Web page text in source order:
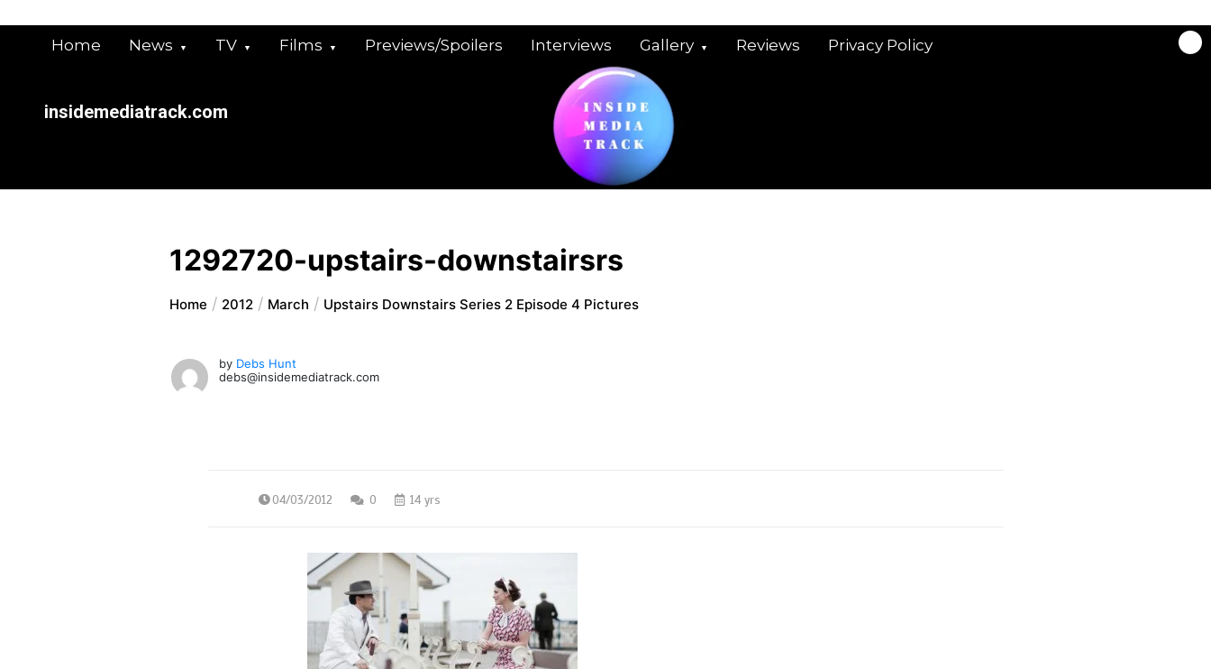
Home News TV Films Previews/Spoilers Interviews Gallery Reviews Privacy Policy
insidemediatrack.com
1292720-upstairs-downstairsrs
Home 2012 March Upstairs Downstairs Series 2 Episode 4 Pictures
by Debs Hunt
debs@insidemediatrack.com
04/03/2012 0 14 yrs